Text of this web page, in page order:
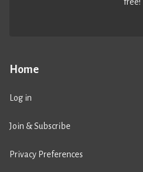
Home
Log in
Join & Subscribe
Privacy Preferences